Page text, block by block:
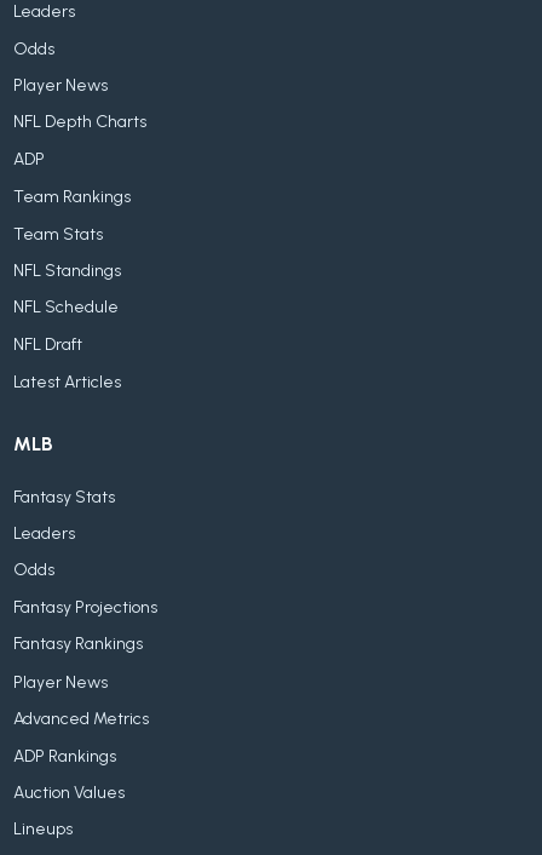
Leaders
Odds
Player News
NFL Depth Charts
ADP
Team Rankings
Team Stats
NFL Standings
NFL Schedule
NFL Draft
Latest Articles
MLB
Fantasy Stats
Leaders
Odds
Fantasy Projections
Fantasy Rankings
Player News
Advanced Metrics
ADP Rankings
Auction Values
Lineups